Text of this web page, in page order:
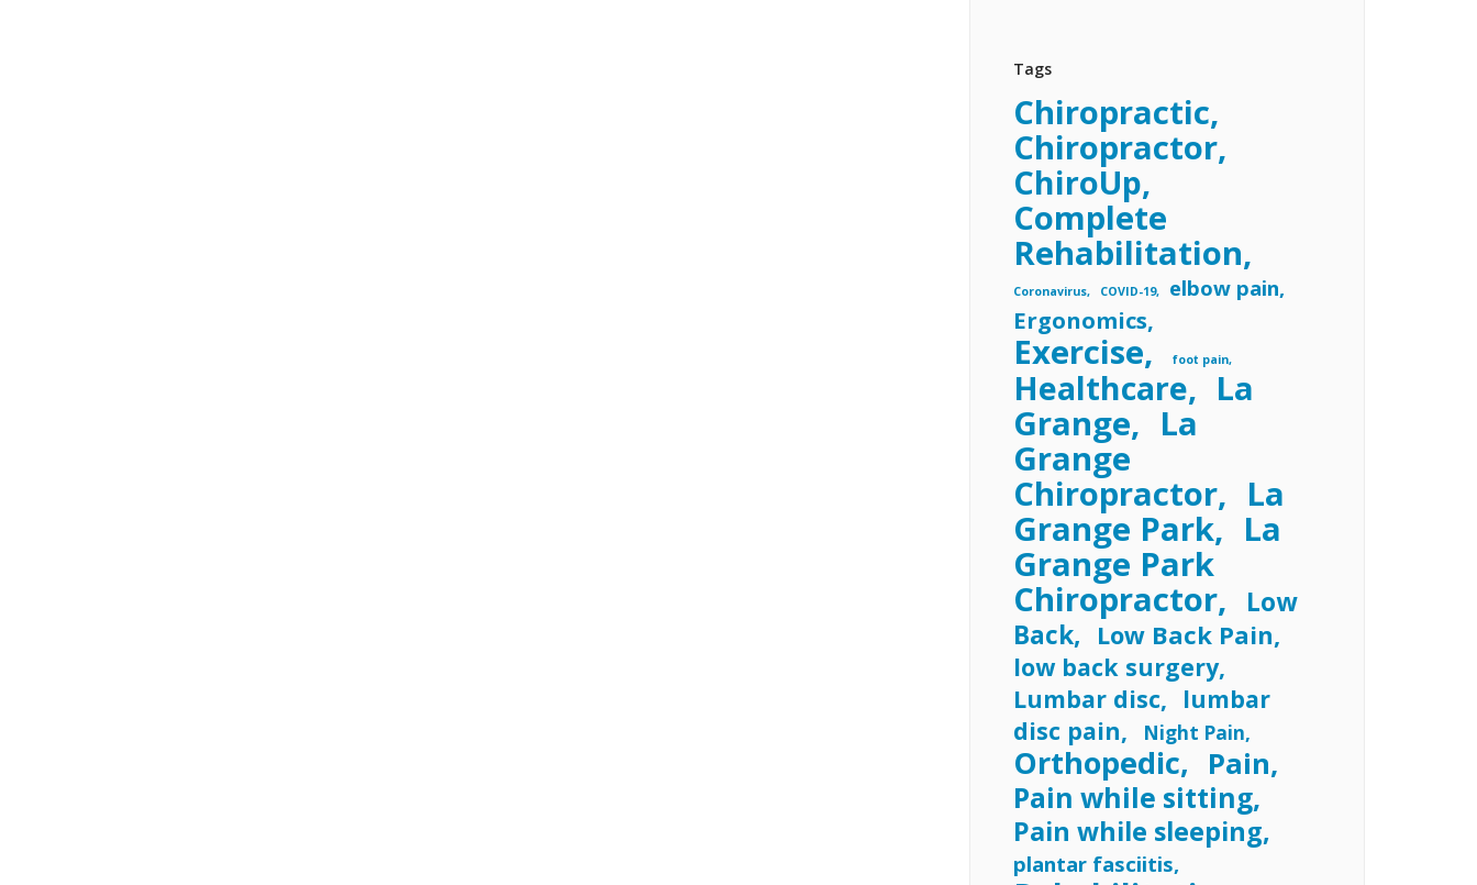
Tags
Chiropractic
Chiropractor
ChiroUp
Complete
Rehabilitation
Coronavirus COVID-19 elbow pain
Ergonomics
Exercise foot pain
Healthcare
La
Grange
La
Grange
Chiropractor
La
Grange Park
La
Grange Park
Chiropractor
Low
Back
Low Back Pain
low back surgery
Lumbar disc
lumbar
disc pain
Night Pain
Orthopedic Pain
Pain while sitting
Pain while sleeping
plantar fasciitis